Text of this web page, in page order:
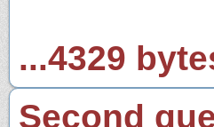
...4329
Second